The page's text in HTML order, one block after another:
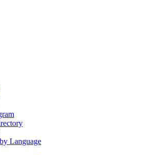
Language